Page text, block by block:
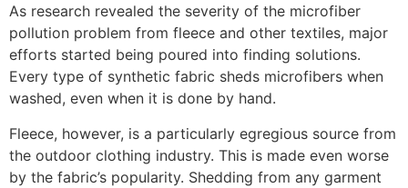
As research revealed the severity of the microfiber
pollution problem from fleece and other textiles, major
efforts started being poured into finding solutions.
Every type of synthetic fabric sheds microfibers when
washed, even when it is done by hand.
Fleece, however, is a particularly egregious source from
the outdoor clothing industry. This is made even worse
by the fabric’s popularity. Shedding from any garment